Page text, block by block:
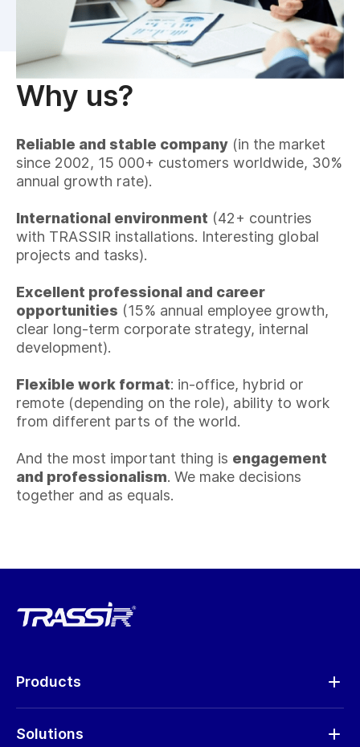
Why us?
Reliable and stable company (in the market
since 2002, 15 000+ customers worldwide, 30%
annual growth rate).
International environment (42+ countries
with TRASSIR installations. Interesting global
projects and tasks).
Excellent professional and career
opportunities (15% annual employee growth,
clear long-term corporate strategy, internal
development).
Flexible work format: in-office, hybrid or
remote (depending on the role), ability to work
from different parts of the world.
And the most important thing is engagement
and professionalism. We make decisions
together and as equals.
Products
Solutions